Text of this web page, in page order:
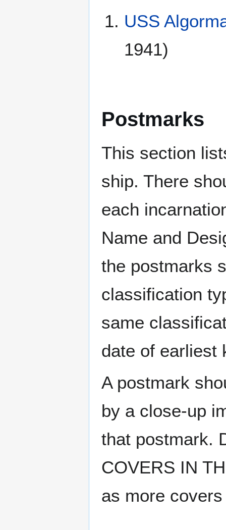
USS
1941)
Postmarks
This section
ship. There
each
Name and
the postmarks
classification
same
date of earliest
A postmark
by a close-up
that postmark.
COVERS IN
as more